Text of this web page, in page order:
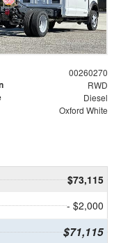
00260270
RWD
Diesel
Oxford White
$73,115
- $2,000
$71,115